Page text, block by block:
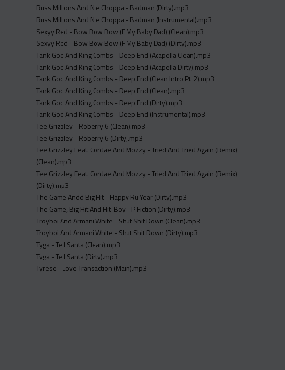
Russ Millions And Nle Choppa - Badman (Dirty).mp3
Russ Millions And Nle Choppa - Badman (Instrumental).mp3
Sexyy Red - Bow Bow Bow (F My Baby Dad) (Clean).mp3
Sexyy Red - Bow Bow Bow (F My Baby Dad) (Dirty).mp3
Tank God And King Combs - Deep End (Acapella Clean).mp3
Tank God And King Combs - Deep End (Acapella Dirty).mp3
Tank God And King Combs - Deep End (Clean Intro Pt. 2).mp3
Tank God And King Combs - Deep End (Clean).mp3
Tank God And King Combs - Deep End (Dirty).mp3
Tank God And King Combs - Deep End (Instrumental).mp3
Tee Grizzley - Roberry 6 (Clean).mp3
Tee Grizzley - Roberry 6 (Dirty).mp3
Tee Grizzley Feat. Cordae And Mozzy - Tried And Tried Again (Remix)
(Clean).mp3
Tee Grizzley Feat. Cordae And Mozzy - Tried And Tried Again (Remix)
(Dirty).mp3
The Game Andd Big Hit - Happy Ru Year (Dirty).mp3
The Game, Big Hit And Hit-Boy - P Fiction (Dirty).mp3
Troyboi And Armani White - Shut Shit Down (Clean).mp3
Troyboi And Armani White - Shut Shit Down (Dirty).mp3
Tyga - Tell Santa (Clean).mp3
Tyga - Tell Santa (Dirty).mp3
Tyrese - Love Transaction (Main).mp3